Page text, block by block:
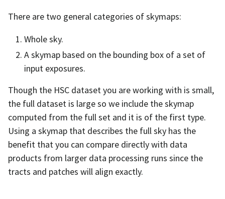
There are two general categories of skymaps:
Whole sky.
A skymap based on the bounding box of a set of
input exposures.
Though the HSC dataset you are working with is small,
the full dataset is large so we include the skymap
computed from the full set and it is of the first type.
Using a skymap that describes the full sky has the
benefit that you can compare directly with data
products from larger data processing runs since the
tracts and patches will align exactly.